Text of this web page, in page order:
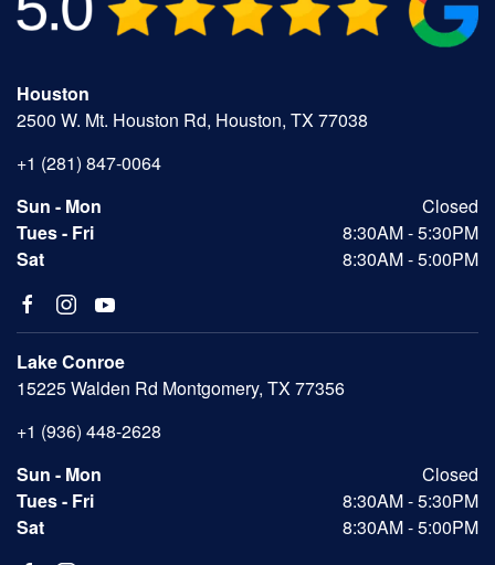
Houston
2500 W. Mt. Houston Rd, Houston, TX 77038
+1 (281) 847-0064
Sun - Mon
Closed
Tues - Fri
8:30AM - 5:30PM
Sat
8:30AM - 5:00PM
Lake Conroe
15225 Walden Rd Montgomery, TX 77356
+1 (936) 448-2628
Sun - Mon
Closed
Tues - Fri
8:30AM - 5:30PM
Sat
8:30AM - 5:00PM